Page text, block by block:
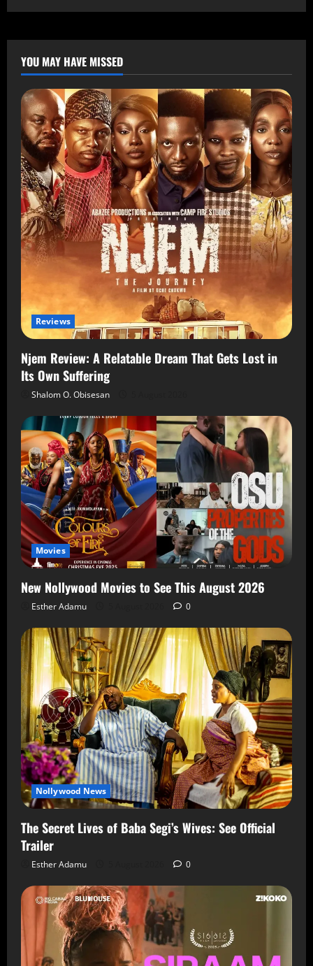
YOU MAY HAVE MISSED
Reviews
Njem Review: A Relatable Dream That Gets Lost in
Its Own Suffering
Shalom O. Obisesan
Movies
New Nollywood Movies to See This August 2026
Esther Adamu 0
Nollywood News
The Secret Lives of Baba Segi’s Wives: See Official
Trailer
Esther Adamu 0